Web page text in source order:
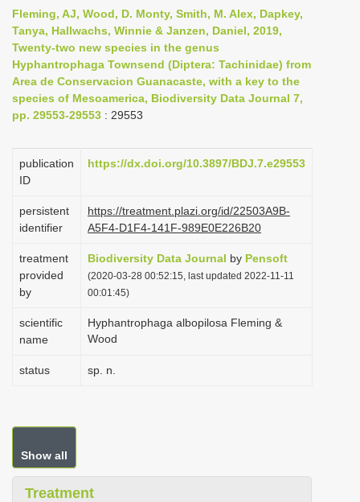
v
i
g
a
o
Fleming, AJ, Wood, D. Monty, Smith, M. Alex, Dapkey,
Tanya, Hallwachs, Winnie & Janzen, Daniel, 2019,
Twenty-two new species in the genus
Hyphantrophaga Townsend (Diptera: Tachinidae) from
Area de Conservacion Guanacaste, with a key to the
species of Mesoamerica, Biodiversity Data Journal 7,
pp. 29553-29553 : 29553
publication
ID
https://dx.doi.org/10.3897/BDJ.7.e29553
persistent
identifier
https://treatment.plazi.org/id/22503A9B-
A5F4-D1F4-141F-989E0E226B20
treatment
provided
by
Biodiversity Data Journal by Pensoft
(2020-03-28 00:52:15, last updated 2022-11-11
00:01:45)
scientific
name
Hyphantrophaga albopilosa Fleming &
Wood
status sp. n.
Show all
Treatment